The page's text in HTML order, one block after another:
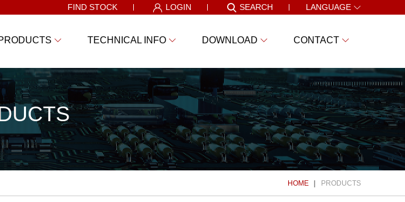
FIND STOCK LOGIN SEARCH LANGUAGE
TECHNICAL INFO DOWNLOAD CONTACT
HOME PRODUCTS